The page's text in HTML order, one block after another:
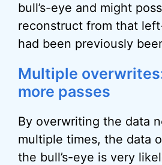
bull’s-eye and might
reconstruct from that
had been previously
Multiple
more passes
By overwriting the data
multiple times, the data
the bull’s-eye is very